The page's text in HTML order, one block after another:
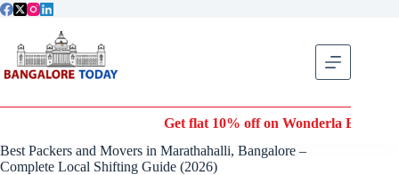
Skip
Get flat 10% off on Wonderla Entry Tickets |
Best Packers and Movers in Marathahalli, Bangalore –
Complete Local Shifting Guide (2026)